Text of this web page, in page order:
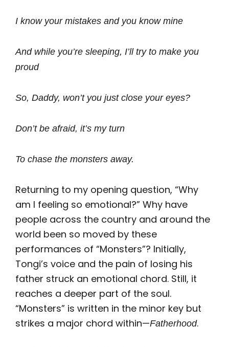
I know your mistakes and you know mine
And while you’re sleeping, I’ll try to make you
proud
So, Daddy, won’t you just close your eyes?
Don’t be afraid, it’s my turn
To chase the monsters away.
Returning to my opening question, “Why
am I feeling so emotional?” Why have
people across the country and around the
world been so moved by these
performances of “Monsters”? Initially,
Tongi’s voice and the pain of losing his
father struck an emotional chord. Still, it
reaches a deeper part of the soul.
“Monsters” is written in the minor key but
strikes a major chord within—Fatherhood.